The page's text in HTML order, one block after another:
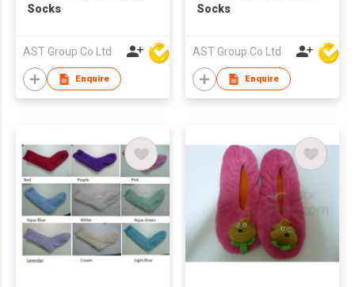
Socks
AST Group Co Ltd
Enquire
Socks
AST Group Co Ltd
Enquire